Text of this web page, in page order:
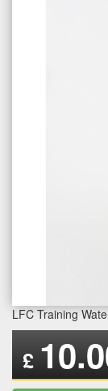
LFC Training
£